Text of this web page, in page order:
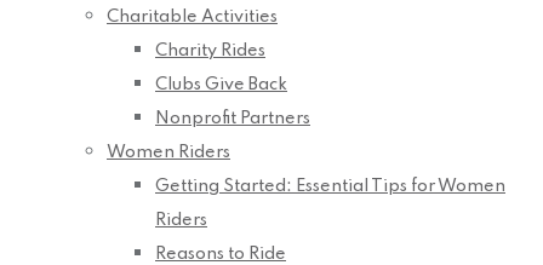
Charitable Activities
Charity Rides
Clubs Give Back
Nonprofit Partners
Women Riders
Getting Started: Essential Tips for Women
Riders
Reasons to Ride